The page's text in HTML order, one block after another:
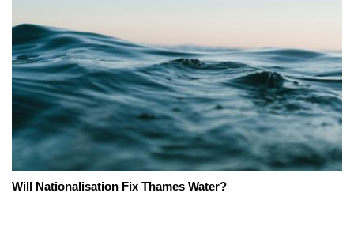
Will Nationalisation Fix Thames Water?